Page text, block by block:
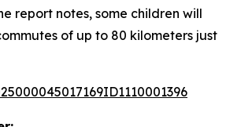
report notes, some children will
of up to 80 kilometers just